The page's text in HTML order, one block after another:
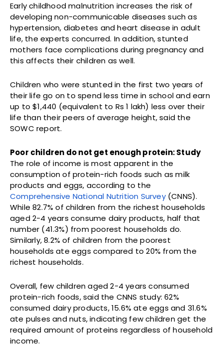
Early childhood malnutrition increases the risk of
developing non-communicable diseases such as
hypertension, diabetes and heart disease in adult
life, the experts concurred. In addition, stunted
mothers face complications during pregnancy and
this affects their children as well.
Children who were stunted in the first two years of
their life go on to spend less time in school and earn
up to $1,440 (equivalent to Rs 1 lakh) less over their
life than their peers of average height, said the
SOWC report.
Poor children do not get enough protein: Study
The role of income is most apparent in the
consumption of protein-rich foods such as milk
products and eggs, according to the
Comprehensive National Nutrition Survey(CNNS).
While 82.7% of children from the richest households
aged 2-4 years consume dairy products, half that
number (41.3%) from poorest households do.
Similarly, 8.2% of children from the poorest
households ate eggs compared to 20% from the
richest households.
Overall, few children aged 2-4 years consumed
protein-rich foods, said the CNNS study: 62%
consumed dairy products, 15.6% ate eggs and 31.6%
ate pulses and nuts, indicating few children get the
required amount of proteins regardless of household
income.